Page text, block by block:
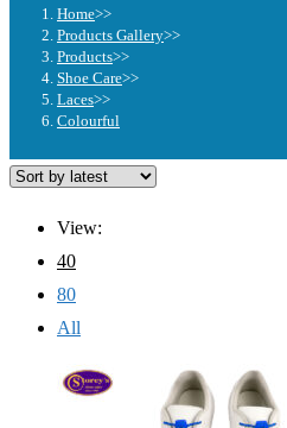
Home>>
Products Gallery>>
Products>>
Shoe Care>>
Laces>>
Colourful
View:
40
80
All